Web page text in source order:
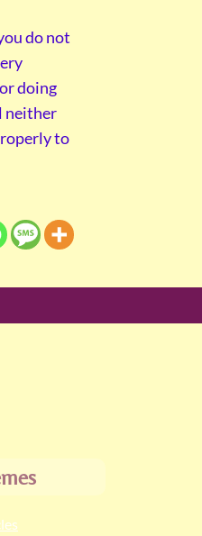
do not
doing
neither
to